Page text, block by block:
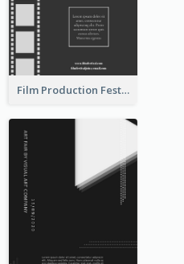
Film Production Festival Flyer